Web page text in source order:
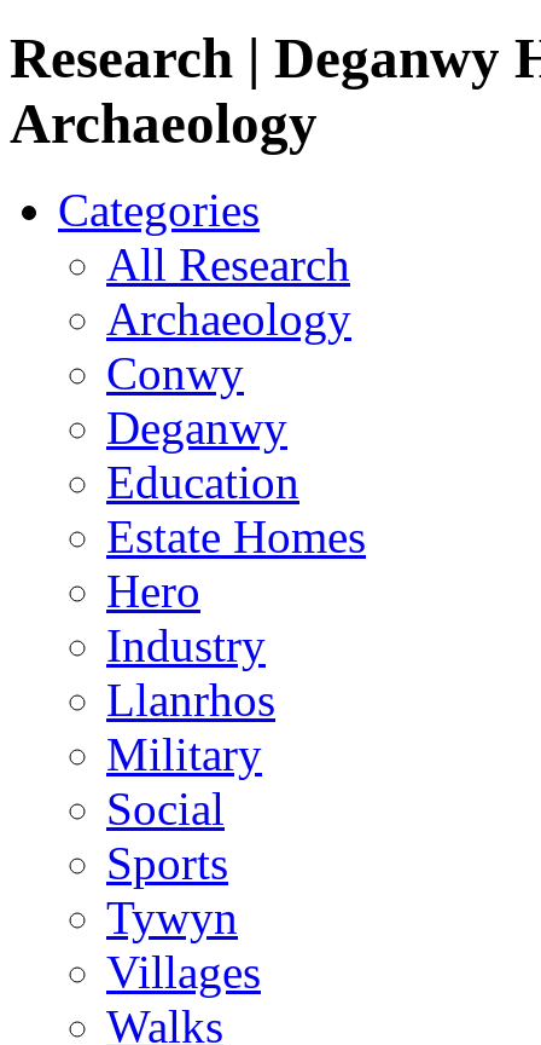
Research | Deganwy
Archaeology
Categories
All Research
Archaeology
Conwy
Deganwy
Education
Estate Homes
Hero
Industry
Llanrhos
Military
Social
Sports
Tywyn
Villages
Walks